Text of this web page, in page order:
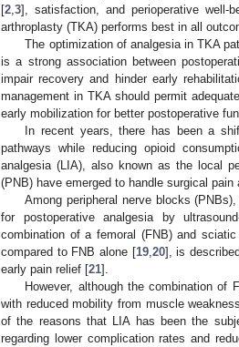
[2 3], satisfaction, and perioperative well-
arthroplasty (TKA) performs best in all
The optimization of analgesia in TKA
is a strong association between
impair recovery and hinder early
management in TKA should permit
early mobilization for better postoperative
In recent years, there has been a
pathways while reducing opioid
analgesia (LIA), also known as the local
(PNB) have emerged to handle surgical
Among peripheral nerve blocks
for postoperative analgesia by
combination of a femoral (FNB) and
compared to FNB alone [19, 20], is
early pain relief [21].
However, although the combination
with reduced mobility from muscle
of the reasons that LIA has been the
regarding lower complication rates and